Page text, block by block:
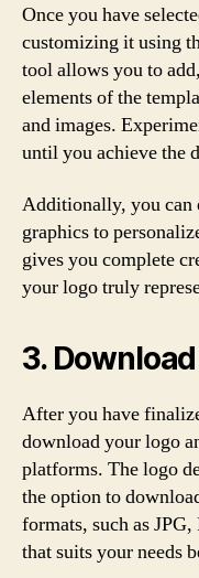
Once you have
customizing it using
tool allows you to
elements of the
and images.
until you achieve the
Additionally, you can
graphics to
gives you complete
your logo truly
3.
After you have
download your logo
platforms. The logo
the option to
formats, such as
that suits your needs